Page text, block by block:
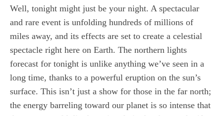
Well, tonight might just be your night. A spectacular
and rare event is unfolding hundreds of millions of
miles away, and its effects are set to create a celestial
spectacle right here on Earth. The northern lights
forecast for tonight is unlike anything we’ve seen in a
long time, thanks to a powerful eruption on the sun’s
surface. This isn’t just a show for those in the far north;
the energy barreling toward our planet is so intense that